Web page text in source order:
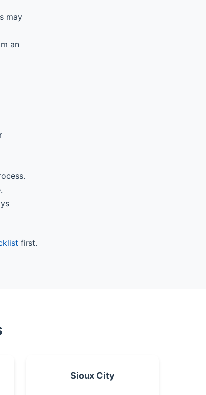
may
an
first.
Sioux City